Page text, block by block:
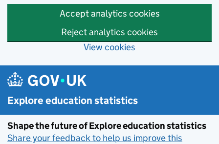
Accept analytics cookies
Reject analytics cookies
View cookies
Skip to main content
Explore education statistics
Shape the future of Explore education statistics
Share your feedback to help us improve this